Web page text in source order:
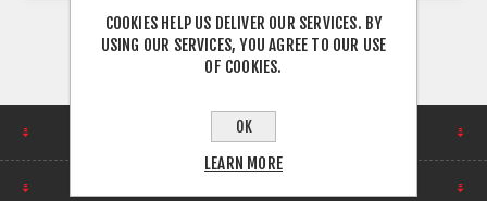
FIND US
COOKIES HELP US DELIVER OUR SERVICES. BY
USING OUR SERVICES, YOU AGREE TO OUR USE
OF COOKIES.
OK
LEARN MORE